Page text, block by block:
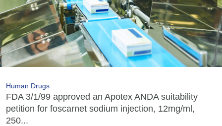
Human Drugs
FDA 3/1/99 approved an Apotex ANDA suitability
petition for foscarnet sodium injection, 12mg/ml,
250...